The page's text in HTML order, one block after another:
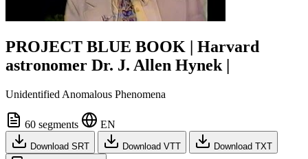
PROJECT BLUE BOOK | Harvard
astronomer Dr. J. Allen Hynek |
Unidentified Anomalous Phenomena
60 segments EN
Download SRT Download VTT Download TXT